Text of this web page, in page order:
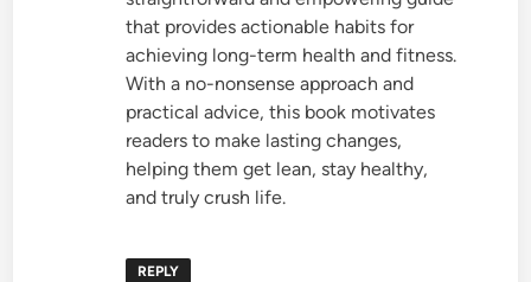
that provides actionable habits for
achieving long-term health and fitness.
With a no-nonsense approach and
practical advice, this book motivates
readers to make lasting changes,
helping them get lean, stay healthy,
and truly crush life.
REPLY